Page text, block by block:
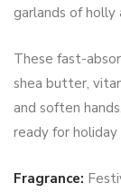
garlands of
These fast-
shea butter,
and soften
ready for
Fragrance: